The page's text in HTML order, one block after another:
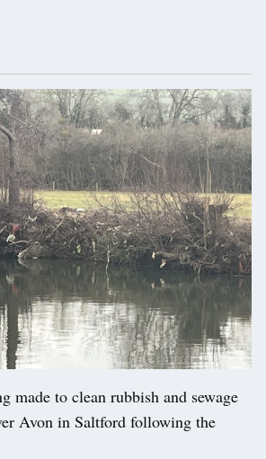
made to clean rubbish and sewage
Avon in Saltford following the